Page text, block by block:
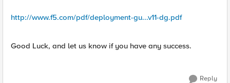
http://www.f5.com/pdf/deployment-gu...v11-dg.pdf
Good Luck, and let us know if you have any success.
Reply